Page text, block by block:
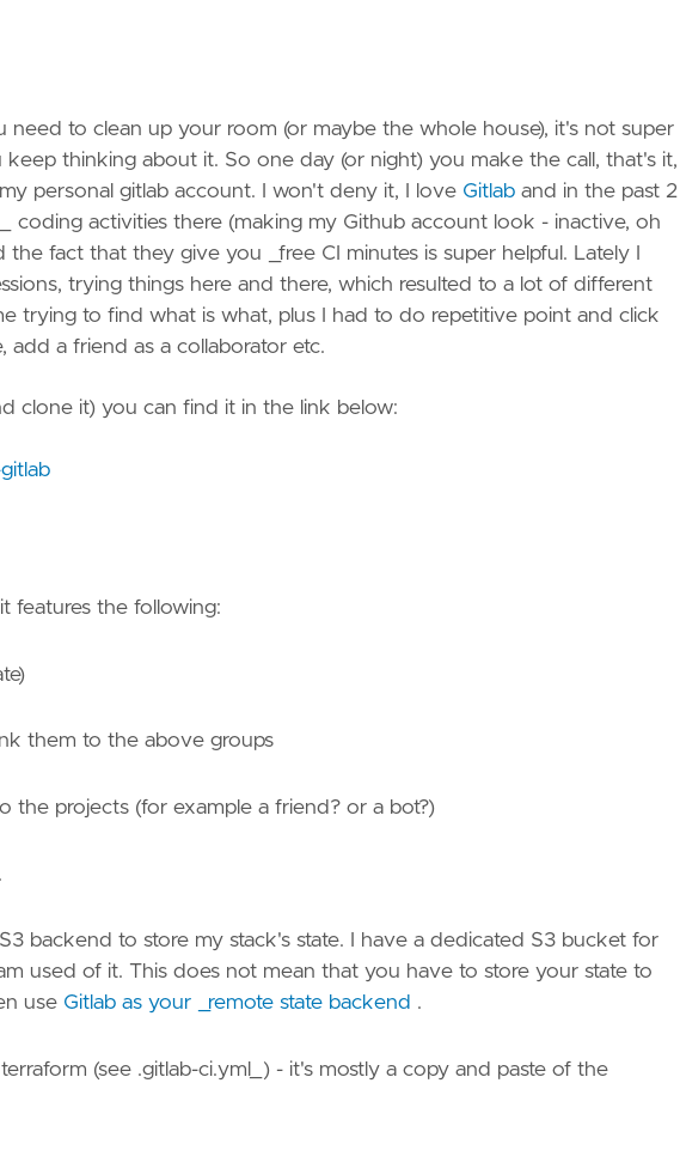
Vimeo
YouTube
need to clean up your room (or maybe the whole house), it's not super
thinking about it. So one day (or night) you make the call, that's it,
personal gitlab account. I won't deny it, I love Gitlab and in the past 2
activities there (making my Github account look - inactive, oh
fact that they give you _free CI minutes is super helpful. Lately I
trying things here and there, which resulted to a lot of different
trying to find what is what, plus I had to do repetitive point and click
add a friend as a collaborator etc.
clone it) you can find it in the link below:
features the following:
them to the above groups
the projects (for example a friend? or a bot?)
backend to store my stack's state. I have a dedicated S3 bucket for
used of it. This does not mean that you have to store your state to
use Gitlab as your _remote state backend .
(see .gitlab-ci.yml_) - it's mostly a copy and paste of the